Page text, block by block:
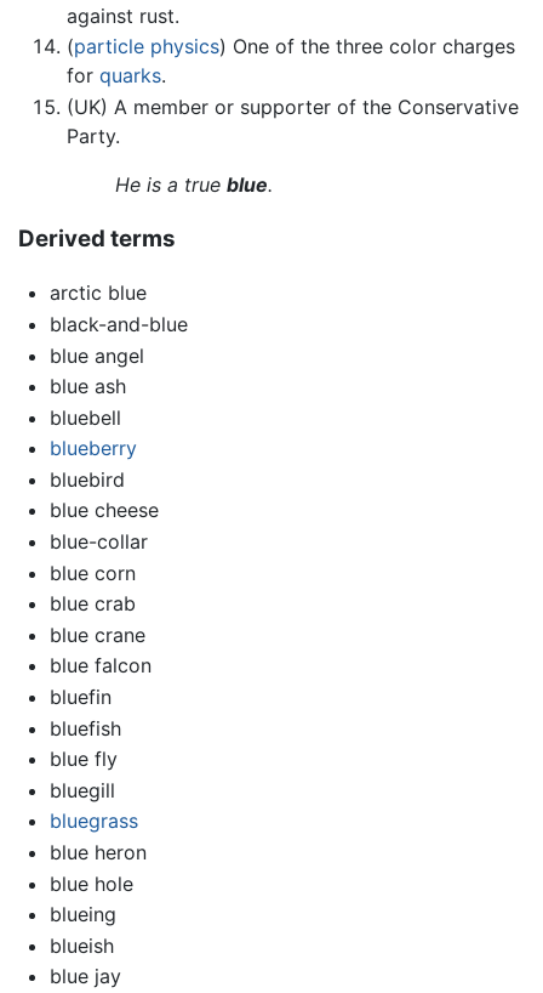
against rust.
(particle physics) One of the three color charges
for quarks.
(UK) A member or supporter of the Conservative
Party.
He is a true blue.
Derived terms
arctic blue
black-and-blue
blue angel
blue ash
bluebell
blueberry
bluebird
blue cheese
blue-collar
blue corn
blue crab
blue crane
blue falcon
bluefin
bluefish
blue fly
bluegill
bluegrass
blue heron
blue hole
blueing
blueish
blue jay